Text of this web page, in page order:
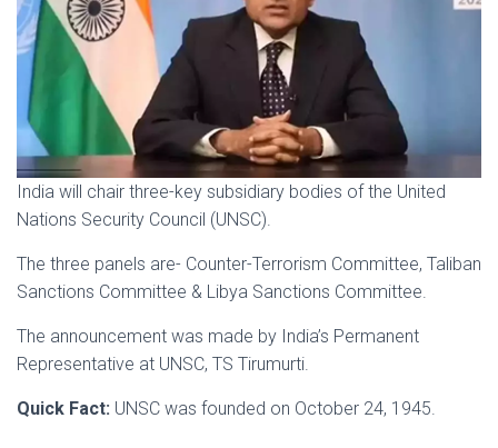
India will chair three-key subsidiary bodies of the United
Nations Security Council (UNSC).
The three panels are- Counter-Terrorism Committee, Taliban
Sanctions Committee & Libya Sanctions Committee.
The announcement was made by India’s Permanent
Representative at UNSC, TS Tirumurti.
Quick Fact: UNSC was founded on October 24, 1945.